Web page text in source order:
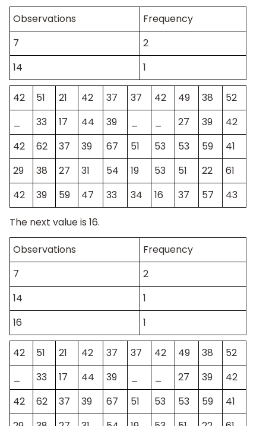
Observations
Frequency
7
2
14
1
42 51 21 42 37 37 42 49 38
52
33 17 44 39 27 39
42
42
62 37 39 67 51 53 53 59
41
29
38 27 31 54 19 53 51 22
61
42
39 59 47 33 34 16 37 57
43
The next value is 16.
Observations
Frequency
7
2
14
1
16
1
42 51 21 42 37 37 42 49 38
52
33 17 44 39 27 39
42
42
62 37 39 67 51 53 53 59
41